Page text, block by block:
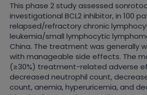
This phase 2 study assessed
investigational BCL2 inhibitor, in 100
relapsed/refractory chronic
leukemia/small lymphocytic lymphoma
China. The treatment was generally
with manageable side effects. The
(≥30%) treatment-related adverse
decreased neutrophil count,
count, anemia, hyperuricemia, and